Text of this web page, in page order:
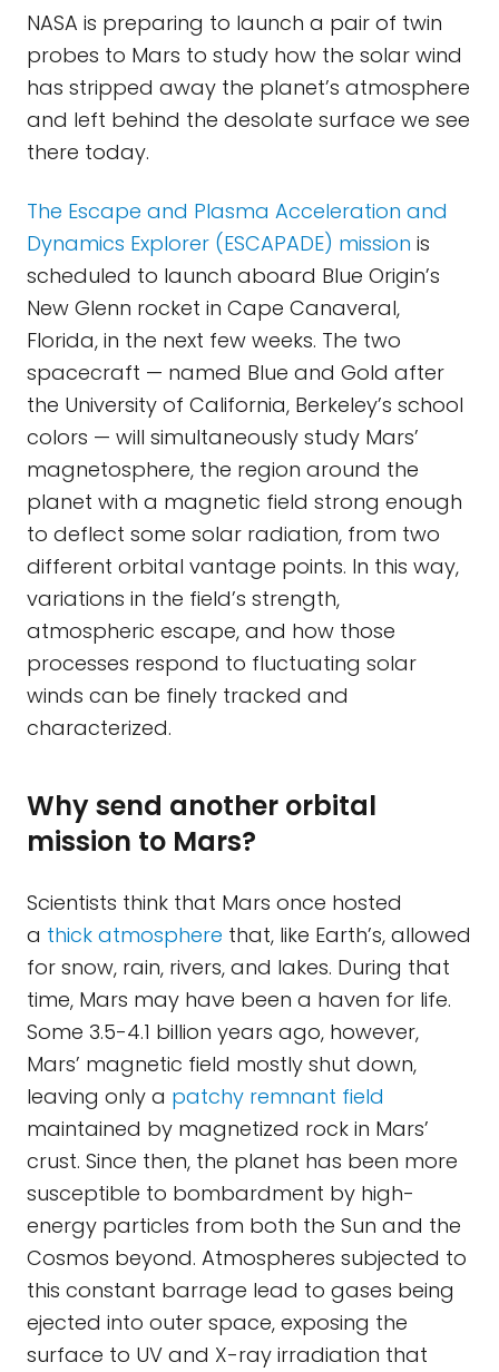
NASA is preparing to launch a pair of twin
probes to Mars to study how the solar wind
has stripped away the planet’s atmosphere
and left behind the desolate surface we see
there today.
The Escape and Plasma Acceleration and
Dynamics Explorer (ESCAPADE) mission is
scheduled to launch aboard Blue Origin’s
New Glenn rocket in Cape Canaveral,
Florida, in the next few weeks. The two
spacecraft — named Blue and Gold after
the University of California, Berkeley’s school
colors — will simultaneously study Mars’
magnetosphere, the region around the
planet with a magnetic field strong enough
to deflect some solar radiation, from two
different orbital vantage points. In this way,
variations in the field’s strength,
atmospheric escape, and how those
processes respond to fluctuating solar
winds can be finely tracked and
characterized.
Why send another orbital
mission to Mars?
Scientists think that Mars once hosted
a thick atmosphere that, like Earth’s, allowed
for snow, rain, rivers, and lakes. During that
time, Mars may have been a haven for life.
Some 3.5-4.1 billion years ago, however,
Mars’ magnetic field mostly shut down,
leaving only a patchy remnant field
maintained by magnetized rock in Mars’
crust. Since then, the planet has been more
susceptible to bombardment by high-
energy particles from both the Sun and the
Cosmos beyond. Atmospheres subjected to
this constant barrage lead to gases being
ejected into outer space, exposing the
surface to UV and X-ray irradiation that